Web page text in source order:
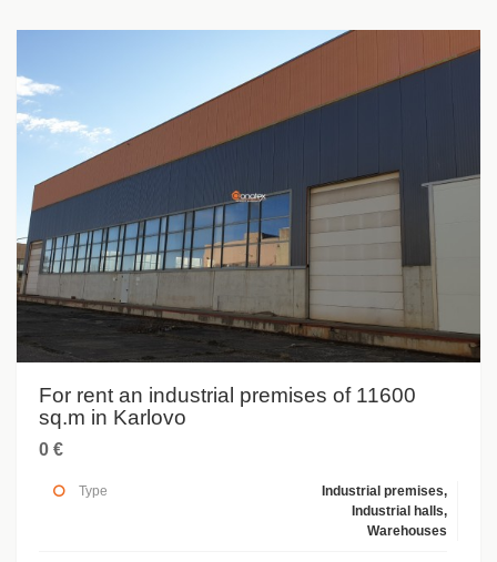
For rent an industrial premises of 11600
sq.m in Karlovo
0 €
Type
Industrial premises,
Industrial halls,
Warehouses